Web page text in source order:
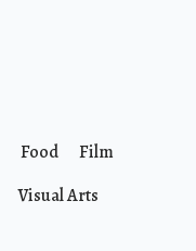
Food
Film
Visual Arts